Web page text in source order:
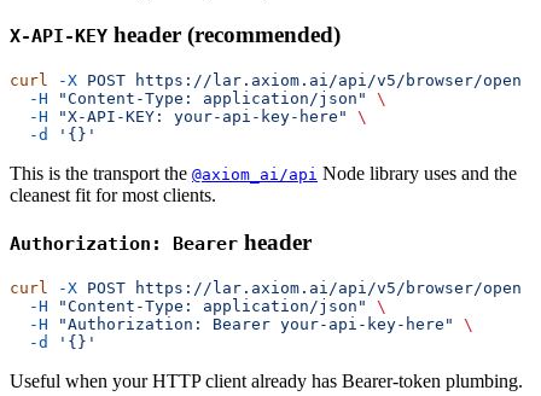
X-API-KEY header (recommended)
curl -X POST https://lar.axiom.ai/api/v5/browser/open
  -H
"Content-Type: application/json"
  -H
"X-API-KEY: your-api-key-here"
  -d
This is the transport the @axiom_ai/api Node library uses and the
cleanest fit for most clients.
Authorization: Bearer header
curl -X POST https://lar.axiom.ai/api/v5/browser/open
  -H
"Content-Type: application/json"
  -H
"Authorization: Bearer your-api-key-here"
  -d
Useful when your HTTP client already has Bearer-token plumbing.